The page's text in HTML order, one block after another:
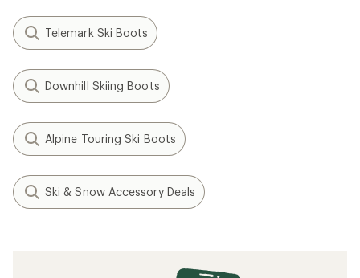
Telemark Ski Boots
Downhill Skiing Boots
Alpine Touring Ski Boots
Ski & Snow Accessory Deals